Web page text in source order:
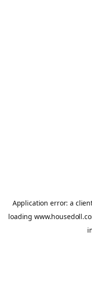
Application error: a
loading